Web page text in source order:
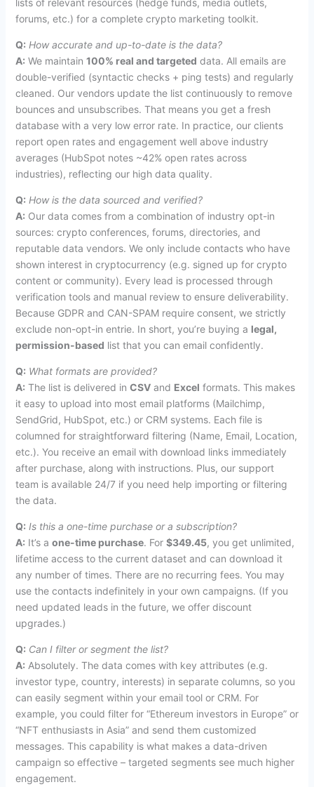
forums, etc.) for a complete crypto marketing toolkit.
Q: How accurate and up-to-date is the data?
A: We maintain 100% real and targeted data. All emails are
double-verified (syntactic checks + ping tests) and regularly
cleaned. Our vendors update the list continuously to remove
bounces and unsubscribes. That means you get a fresh
database with a very low error rate. In practice, our clients
report open rates and engagement well above industry
averages (HubSpot notes ~42% open rates across
industries), reflecting our high data quality.
Q: How is the data sourced and verified?
A: Our data comes from a combination of industry opt-in
sources: crypto conferences, forums, directories, and
reputable data vendors. We only include contacts who have
shown interest in cryptocurrency (e.g. signed up for crypto
content or community). Every lead is processed through
verification tools and manual review to ensure deliverability.
Because GDPR and CAN-SPAM require consent, we strictly
exclude non-opt-in entrie. In short, you’re buying a legal,
permission-based list that you can email confidently.
Q: What formats are provided?
A: The list is delivered in CSVand Excel formats. This makes
it easy to upload into most email platforms (Mailchimp,
SendGrid, HubSpot, etc.) or CRM systems. Each file is
columned for straightforward filtering (Name, Email, Location,
etc.). You receive an email with download links immediately
after purchase, along with instructions. Plus, our support
team is available 24/7 if you need help importing or filtering
the data.
Q: Is this a one-time purchase or a subscription?
A: It’s a one-time purchase. For $349.45, you get unlimited,
lifetime access to the current dataset and can download it
any number of times. There are no recurring fees. You may
use the contacts indefinitely in your own campaigns. (If you
need updated leads in the future, we offer discount
upgrades.)
Q: Can I filter or segment the list?
A: Absolutely. The data comes with key attributes (e.g.
investor type, country, interests) in separate columns, so you
can easily segment within your email tool or CRM. For
example, you could filter for “Ethereum investors in Europe” or
“NFT enthusiasts in Asia” and send them customized
messages. This capability is what makes a data-driven
campaign so effective – targeted segments see much higher
engagement.